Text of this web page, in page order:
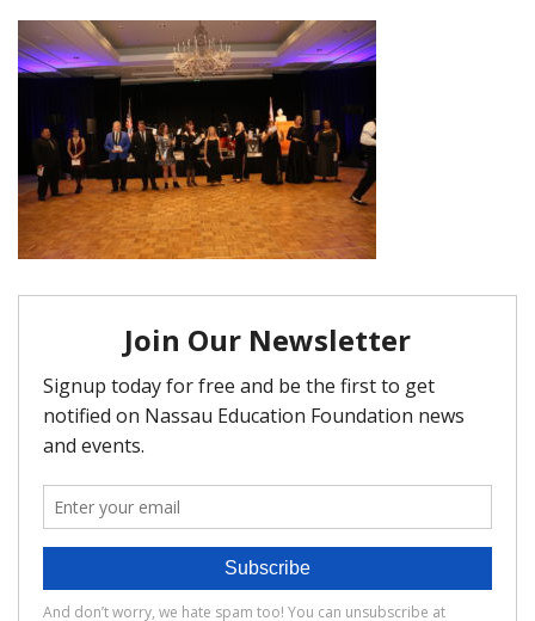
Meet Our Board
Our Story
FAQ
Classroom Grants
Who is Eligible?
How To Apply